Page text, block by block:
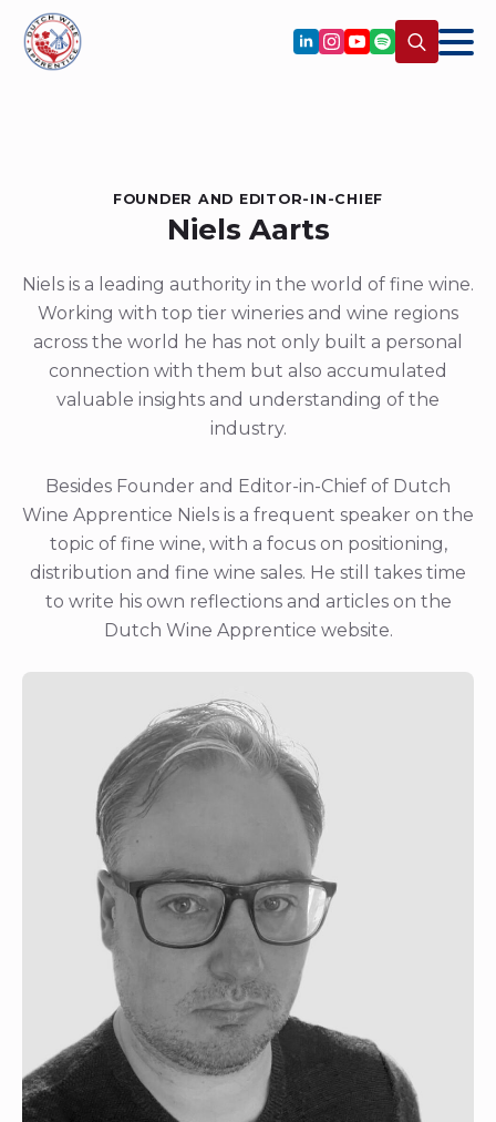
FOUNDER AND EDITOR-IN-CHIEF
Niels Aarts
Niels is a leading authority in the world of fine wine.
Working with top tier wineries and wine regions
across the world he has not only built a personal
connection with them but also accumulated
valuable insights and understanding of the
industry.
Besides Founder and Editor-in-Chief of Dutch
Wine Apprentice Niels is a frequent speaker on the
topic of fine wine, with a focus on positioning,
distribution and fine wine sales. He still takes time
to write his own reflections and articles on the
Dutch Wine Apprentice website.